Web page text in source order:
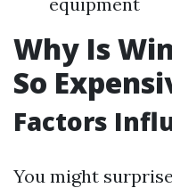
Why Is
So
Factors
You might